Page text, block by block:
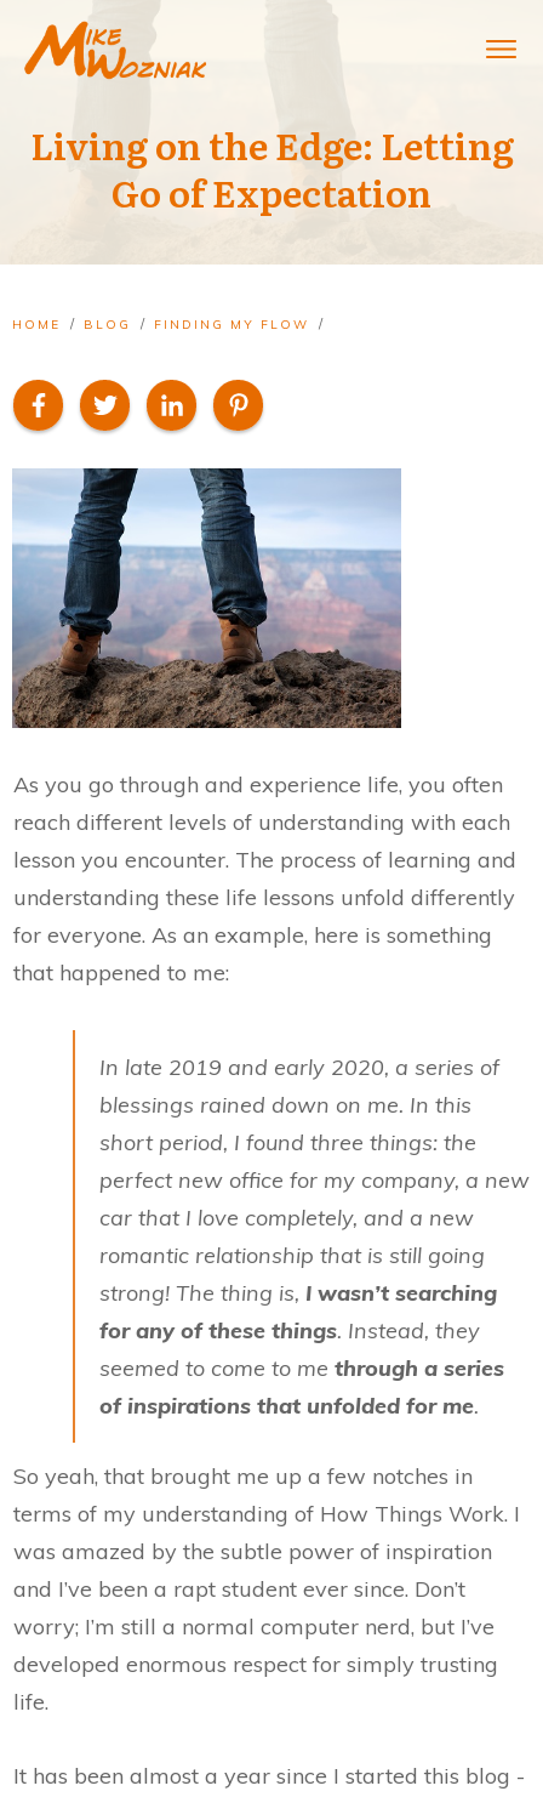
Living on the Edge: Letting
Go of Expectation
HOME / BLOG / FINDING MY FLOW /
As you go through and experience life, you often
reach different levels of understanding with each
lesson you encounter. The process of learning and
understanding these life lessons unfold differently
for everyone. As an example, here is something
that happened to me:
In late 2019 and early 2020, a series of
blessings rained down on me. In this
short period, I found three things: the
perfect new office for my company, a new
car that I love completely, and a new
romantic relationship that is still going
strong! The thing is, I wasn’t searching
for any of these things. Instead, they
seemed to come to me through a series
of inspirations that unfolded for me.
So yeah, that brought me up a few notches in
terms of my understanding of How Things Work. I
was amazed by the subtle power of inspiration
and I’ve been a rapt student ever since. Don’t
worry; I’m still a normal computer nerd, but I’ve
developed enormous respect for simply trusting
life.
It has been almost a year since I started this blog -